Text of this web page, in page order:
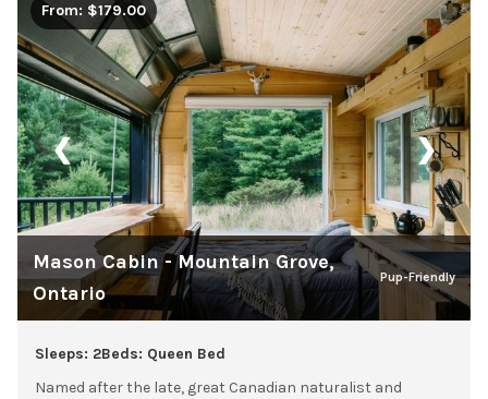
❮ ❯
Mason Cabin - Mountain Grove,
Ontario
Pup-Friendly
From: $179.00
Sleeps: 2Beds: Queen Bed
Named after the late, great Canadian naturalist and